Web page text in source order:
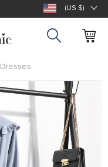
(US $)
Dresses